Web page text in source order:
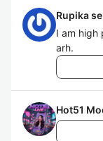
Rupika
I am high
arh.
Hot51